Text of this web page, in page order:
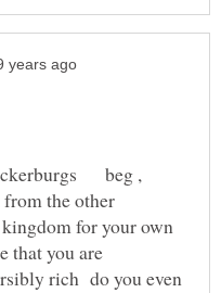
beg ,
the other
for your own
that you are
rich do you even